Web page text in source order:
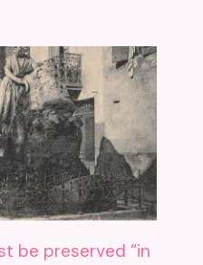
be preserved “in